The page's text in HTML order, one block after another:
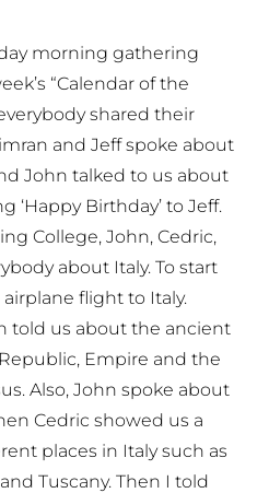
morning gathering
“Calendar of the
shared their
and Jeff spoke about
John talked to us about
‘Happy Birthday’ to Jeff.
College, John, Cedric,
about Italy. To start
flight to Italy.
told us about the ancient
Empire and the
Also, John spoke about
Cedric showed us a
places in Italy such as
Tuscany. Then I told